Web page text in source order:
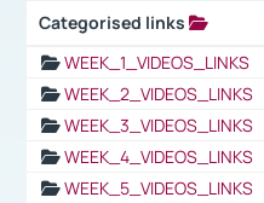
Categorised links
WEEK_1_VIDEOS_LINKS
WEEK_2_VIDEOS_LINKS
WEEK_3_VIDEOS_LINKS
WEEK_4_VIDEOS_LINKS
WEEK_5_VIDEOS_LINKS